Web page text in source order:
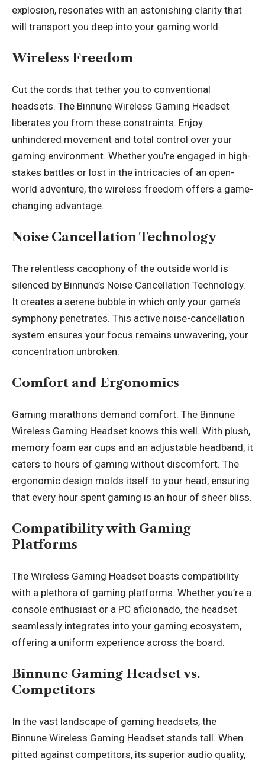
explosion, resonates with an astonishing clarity that
will transport you deep into your gaming world.
Wireless Freedom
Cut the cords that tether you to conventional
headsets. The Binnune Wireless Gaming Headset
liberates you from these constraints. Enjoy
unhindered movement and total control over your
gaming environment. Whether you’re engaged in high-
stakes battles or lost in the intricacies of an open-
world adventure, the wireless freedom offers a game-
changing advantage.
Noise Cancellation Technology
The relentless cacophony of the outside world is
silenced by Binnune’s Noise Cancellation Technology.
It creates a serene bubble in which only your game’s
symphony penetrates. This active noise-cancellation
system ensures your focus remains unwavering, your
concentration unbroken.
Comfort and Ergonomics
Gaming marathons demand comfort. The Binnune
Wireless Gaming Headset knows this well. With plush,
memory foam ear cups and an adjustable headband, it
caters to hours of gaming without discomfort. The
ergonomic design molds itself to your head, ensuring
that every hour spent gaming is an hour of sheer bliss.
Compatibility with Gaming
Platforms
The Wireless Gaming Headset boasts compatibility
with a plethora of gaming platforms. Whether you’re a
console enthusiast or a PC aficionado, the headset
seamlessly integrates into your gaming ecosystem,
offering a uniform experience across the board.
Binnune Gaming Headset vs.
Competitors
In the vast landscape of gaming headsets, the
Binnune Wireless Gaming Headset stands tall. When
pitted against competitors, its superior audio quality,